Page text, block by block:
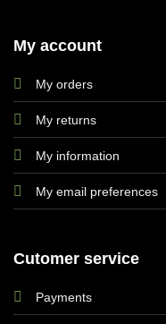
My account
My orders
My returns
My information
My email preferences
Cutomer service
Payments